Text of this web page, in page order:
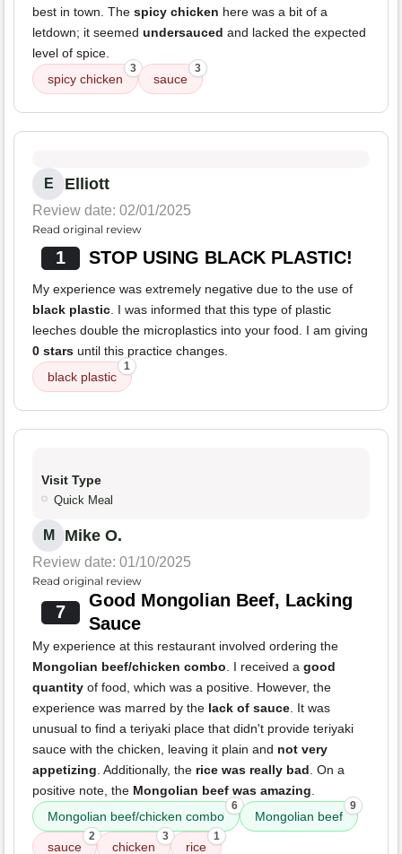
best in town. The spicy chicken here was a bit of a
letdown; it seemed undersauced and lacked the expected
level of spice.
spicy chicken
3
sauce
3
E Elliott
Review date: 02/01/2025
Read original review
1 STOP USING BLACK PLASTIC!
My experience was extremely negative due to the use of
black plastic. I was informed that this type of plastic
leeches double the microplastics into your food. I am giving
0 stars until this practice changes.
black plastic
1
Visit Type
Quick Meal
M Mike O.
Review date: 01/10/2025
Read original review
7
Good Mongolian Beef, Lacking
Sauce
My experience at this restaurant involved ordering the
Mongolian beef/chicken combo. I received a good
quantity of food, which was a positive. However, the
experience was marred by the lack of sauce. It was
unusual to find a teriyaki place that didn't provide teriyaki
sauce with the chicken, leaving it plain and not very
appetizing. Additionally, the rice was really bad. On a
positive note, the Mongolian beef was amazing.
Mongolian beef/chicken combo
6
Mongolian beef
9
sauce
2
chicken
3
rice
1